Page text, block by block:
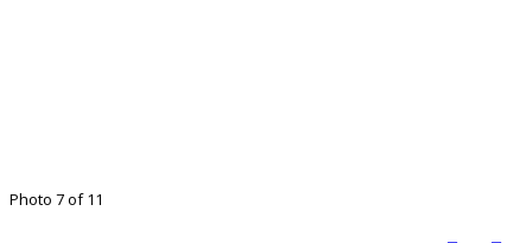
Photo 7 of 11